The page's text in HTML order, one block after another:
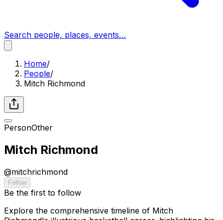
Search people, places, events…
Home/
People/
Mitch Richmond
PersonOther
Mitch Richmond
@mitchrichmond
Follow
Be the first to follow
Explore the comprehensive timeline of Mitch